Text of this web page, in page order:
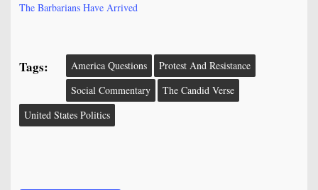
The Barbarians Have Arrived
Tags: America Questions
Protest And Resistance
Social Commentary
The Candid Verse
United States Politics